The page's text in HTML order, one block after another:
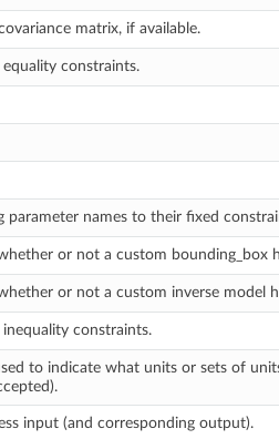
matrix, if available.
constraints.
parameter names to their fixed
or not a custom bounding_box
or not a custom inverse model
constraints.
to indicate what units or sets of
input (and corresponding output).